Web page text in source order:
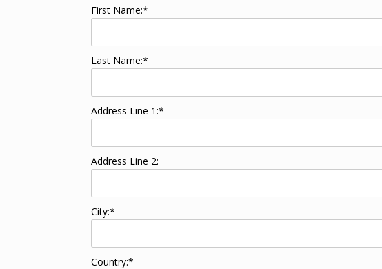
First Name:*
Last Name:*
Address Line 1:*
Address Line 2:
City:*
Country:*